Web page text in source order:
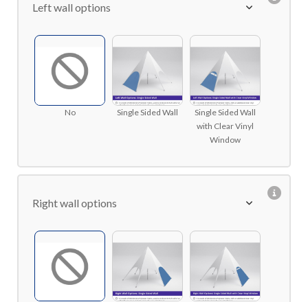
Left wall options
No Single Sided Wall
Single Sided Wall
with Clear Vinyl
Window
Right wall options